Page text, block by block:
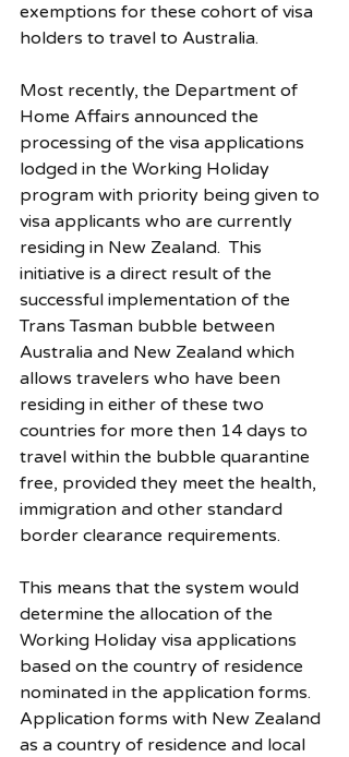
exemptions for these cohort of visa
holders to travel to Australia.
Most recently, the Department of
Home Affairs announced the
processing of the visa applications
lodged in the Working Holiday
program with priority being given to
visa applicants who are currently
residing in New Zealand.  This
initiative is a direct result of the
successful implementation of the
Trans Tasman bubble between
Australia and New Zealand which
allows travelers who have been
residing in either of these two
countries for more then 14 days to
travel within the bubble quarantine
free, provided they meet the health,
immigration and other standard
border clearance requirements.
This means that the system would
determine the allocation of the
Working Holiday visa applications
based on the country of residence
nominated in the application forms.
Application forms with New Zealand
as a country of residence and local